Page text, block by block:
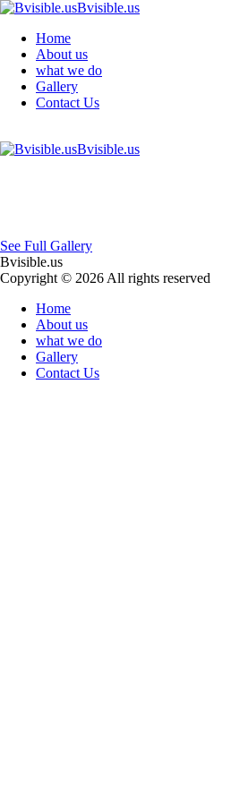
Bvisible.us
Home
About us
what we do
Gallery
Contact Us
Bvisible.us
See Full Gallery
Bvisible.us
Copyright © 2026 All rights reserved
Home
About us
what we do
Gallery
Contact Us